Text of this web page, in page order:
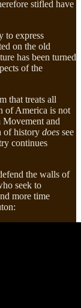
stifled have
to express
on the old
has been turned
of the
that treats all
of America is not
Movement and
of history does see
continues
the walls of
seek to
more time